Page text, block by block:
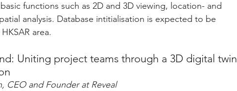
functions such as 2D and 3D viewing, location- and
analysis. Database intitialisation is expected to be
area.
Uniting project teams through a 3D digital twin
CEO and Founder at Reveal